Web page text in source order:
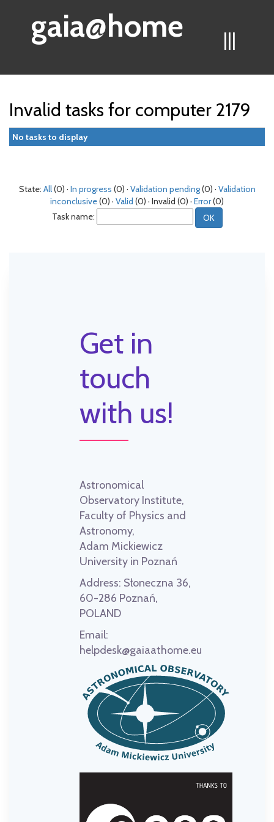
|||
gaia@home
Invalid tasks for computer 2179
No tasks to display
State: All(0) · In progress (0) · Validation pending(0) · Validation
inconclusive(0) · Valid (0) · Invalid (0) · Error(0)
Task name:
Get in
touch
with us!
Astronomical
Observatory Institute,
Faculty of Physics and
Astronomy,
Adam Mickiewicz
University in Poznań
Address: Słoneczna 36,
60-286 Poznań,
POLAND
Email:
helpdesk@gaiaathome.eu